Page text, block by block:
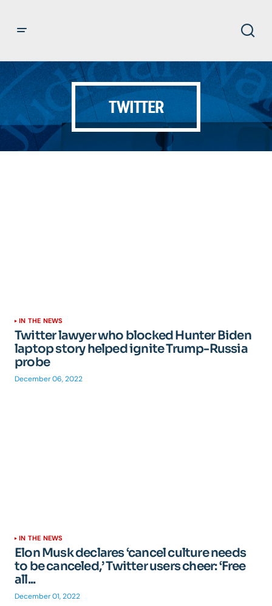
TWITTER
IN THE NEWS
Twitter lawyer who blocked Hunter Biden
laptop story helped ignite Trump-Russia
probe
December 06, 2022
IN THE NEWS
Elon Musk declares ‘cancel culture needs
to be canceled,’ Twitter users cheer: ‘Free
all...
December 01, 2022